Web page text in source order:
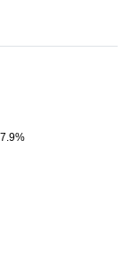
ranges from 21.2 to